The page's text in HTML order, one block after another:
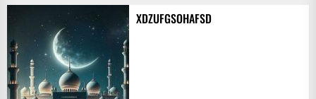
XDZUFGSOHAFSD